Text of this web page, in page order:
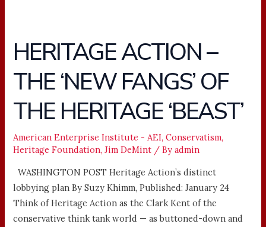
HERITAGE ACTION –
THE ‘NEW FANGS’ OF
THE HERITAGE ‘BEAST’
American Enterprise Institute - AEI,Conservatism,
Heritage Foundation,Jim DeMint / Byadmin
WASHINGTON POST Heritage Action’s distinct
lobbying plan By Suzy Khimm, Published: January 24
Think of Heritage Action as the Clark Kent of the
conservative think tank world — as buttoned-down and
HERITAGE
ACTION
–
THE
‘NEW
FANGS’
OF
THE
HERITAGE
‘BEAST’